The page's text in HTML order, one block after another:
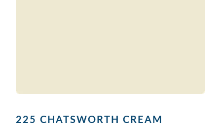
225 CHATSWORTH CREAM